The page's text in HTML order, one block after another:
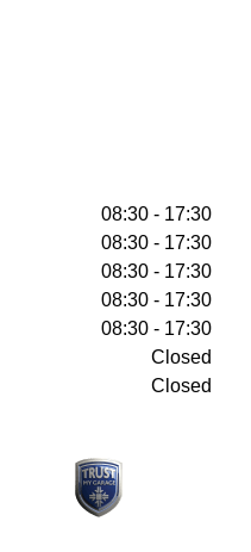
08:30 - 17:30
08:30 - 17:30
08:30 - 17:30
08:30 - 17:30
08:30 - 17:30
Closed
Closed